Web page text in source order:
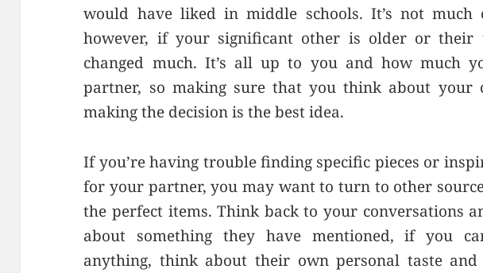
would have liked in middle schools. It’s not much
however, if your significant other is older or their
changed much. It’s all up to you and how much
partner, so making sure that you think about your
making the decision is the best idea.
If you’re having trouble finding specific pieces or
for your partner, you may want to turn to other
the perfect items. Think back to your conversations
about something they have mentioned, if you
anything, think about their own personal taste